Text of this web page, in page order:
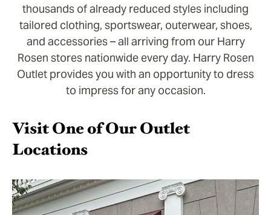
thousands of already reduced styles including
tailored clothing, sportswear, outerwear, shoes,
and accessories – all arriving from our Harry
Rosen stores nationwide every day. Harry Rosen
Outlet provides you with an opportunity to dress
to impress for any occasion.
Visit One of Our Outlet
Locations